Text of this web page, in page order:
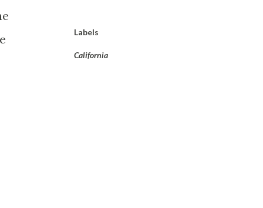
Labels
California